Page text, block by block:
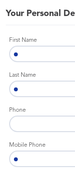
Your Personal
First Name
Last Name
Phone
Mobile Phone